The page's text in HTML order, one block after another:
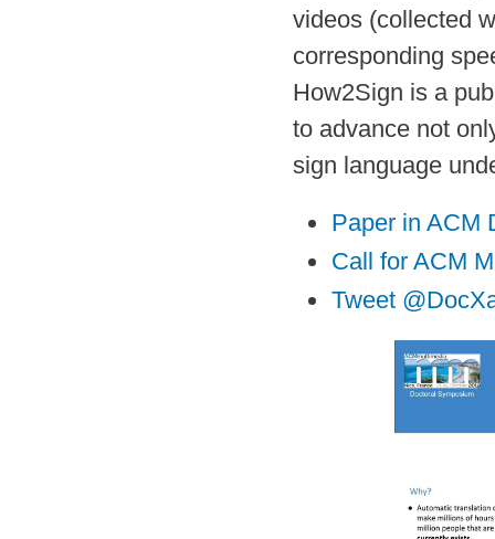
videos (collected
corresponding
How2Sign is a
to advance not
sign language
Paper in ACM
Call for ACM
Tweet